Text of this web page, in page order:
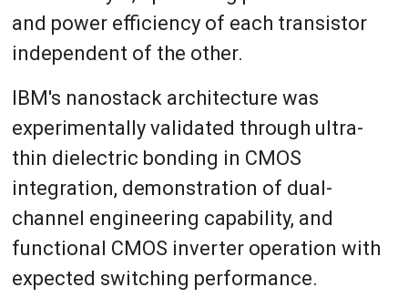
and power efficiency of each transistor
independent of the other.
IBM's nanostack architecture was
experimentally validated through ultra-
thin dielectric bonding in CMOS
integration, demonstration of dual-
channel engineering capability, and
functional CMOS inverter operation with
expected switching performance.